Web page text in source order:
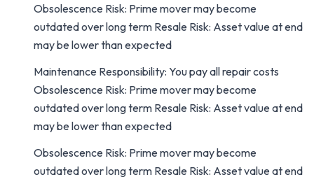
Obsolescence Risk: Prime mover may become
outdated over long term Resale Risk: Asset value at end
may be lower than expected
Maintenance Responsibility: You pay all repair costs
Obsolescence Risk: Prime mover may become
outdated over long term Resale Risk: Asset value at end
may be lower than expected
Obsolescence Risk: Prime mover may become
outdated over long term Resale Risk: Asset value at end